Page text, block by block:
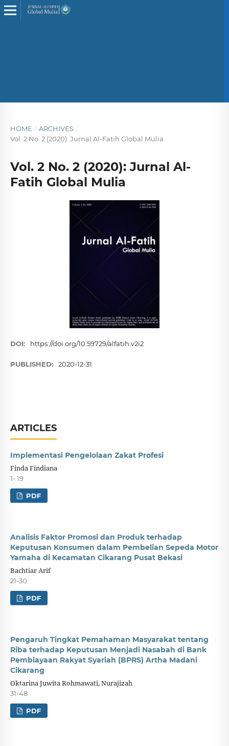
HOME / ARCHIVES /
Vol. 2 No. 2 (2020): Jurnal Al-Fatih Global Mulia
Vol. 2 No. 2 (2020): Jurnal Al-
Fatih Global Mulia
DOI: https://doi.org/10.59729/alfatih.v2i2
PUBLISHED: 2020-12-31
ARTICLES
Implementasi Pengelolaan Zakat Profesi
Finda Findiana
1- 19
PDF
Analisis Faktor Promosi dan Produk terhadap
Keputusan Konsumen dalam Pembelian Sepeda Motor
Yamaha di Kecamatan Cikarang Pusat Bekasi
Bachtiar Arif
21-30
PDF
Pengaruh Tingkat Pemahaman Masyarakat tentang
Riba terhadap Keputusan Menjadi Nasabah di Bank
Pembiayaan Rakyat Syariah (BPRS) Artha Madani
Cikarang
Oktarina Juwita Rohmawati, Nurajizah
31-48
PDF